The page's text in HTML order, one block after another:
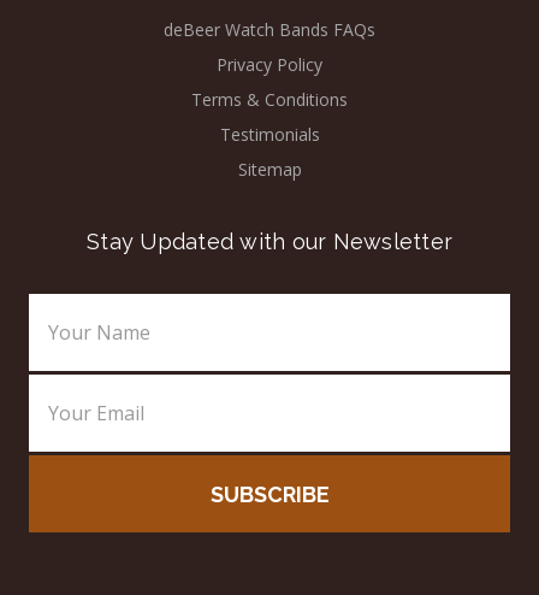
deBeer Watch Bands FAQs
Privacy Policy
Terms & Conditions
Testimonials
Sitemap
Stay Updated with our Newsletter
Address